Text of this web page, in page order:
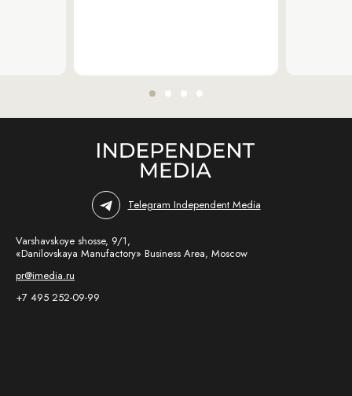
Telegram Independent Media
Varshavskoye shosse, 9/1,
«Danilovskaya Manufactory» Business Area, Moscow
pr@imedia.ru
+7 495 252-09-99